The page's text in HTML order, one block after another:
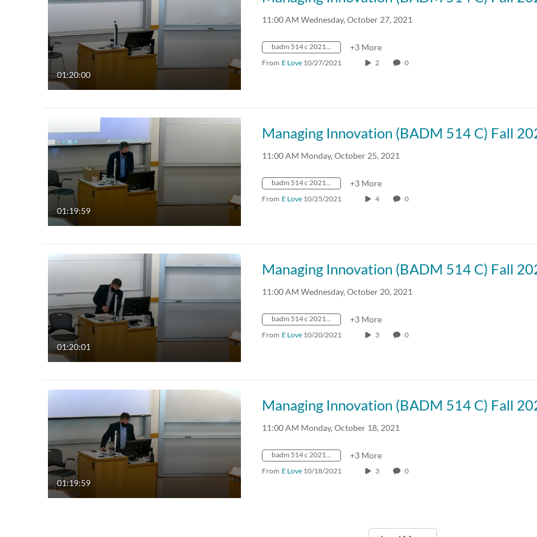
01:20:00
11:00 AM Wednesday, October 27, 2021
badm 514 c 2021 fall crn57918 +3 More
From E Love 10/27/2021 2 0
01:19:59
Managing Innovation (BADM 514 C) Fall
11:00 AM Monday, October 25, 2021
badm 514 c 2021 fall crn57918 +3 More
From E Love 10/25/2021 4 0
01:20:01
Managing Innovation (BADM 514 C) Fall
11:00 AM Wednesday, October 20, 2021
badm 514 c 2021 fall crn57918 +3 More
From E Love 10/20/2021 3 0
01:19:59
Managing Innovation (BADM 514 C) Fall
11:00 AM Monday, October 18, 2021
badm 514 c 2021 fall crn57918 +3 More
From E Love 10/18/2021 3 0